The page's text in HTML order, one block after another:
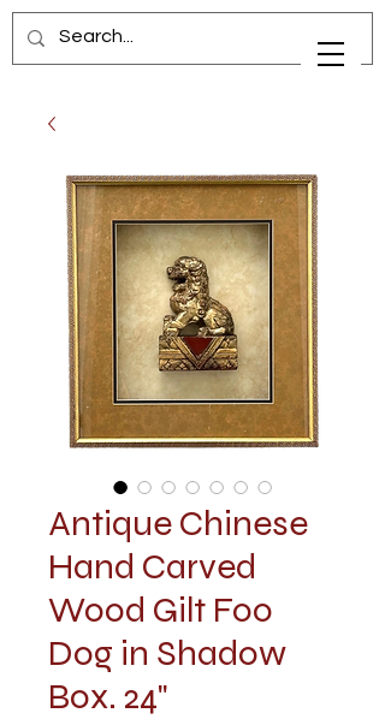
Antique Chinese
Hand Carved
Wood Gilt Foo
Dog in Shadow
Box. 24"